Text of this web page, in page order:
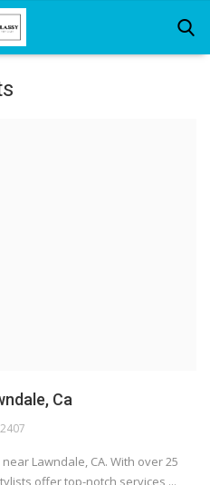
Ca
2407
Lawndale, CA. With over 25